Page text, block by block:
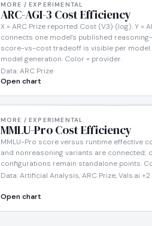
MORE / EXPERIMENTAL
ARC-AGI-3 Cost Efficiency
X = ARC Prize reported Cost (V3) (log). Y =
connects one model's published
score-vs-cost tradeoff is visible per
model generation. Color = provider.
Data: ARC Prize
Open chart
MORE / EXPERIMENTAL
MMLU-Pro Cost Efficiency
MMLU-Pro score versus runtime effective
and nonreasoning variants are connected;
configurations remain standalone points.
Data: Artificial Analysis, ARC Prize, Vals.ai
Open chart